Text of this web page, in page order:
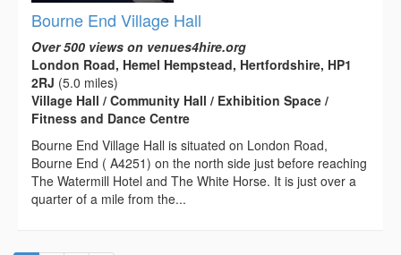
Bourne End Village Hall
Over 500 views on venues4hire.org
London Road, Hemel Hempstead, Hertfordshire, HP1
2RJ (5.0 miles)
Village Hall / Community Hall / Exhibition Space /
Fitness and Dance Centre
Bourne End Village Hall is situated on London Road,
Bourne End ( A4251) on the north side just before reaching
The Watermill Hotel and The White Horse. It is just over a
quarter of a mile from the...